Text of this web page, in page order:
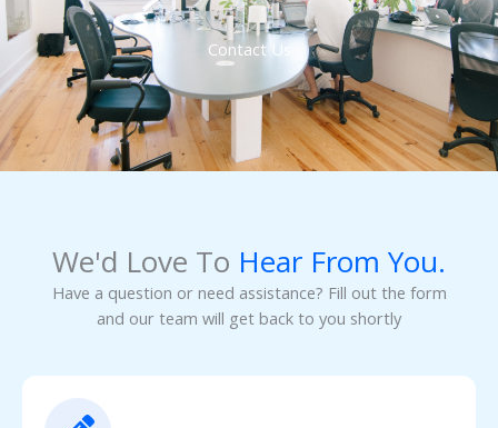
Contact Us
We'd Love To Hear From You.
Have a question or need assistance? Fill out the form
and our team will get back to you shortly